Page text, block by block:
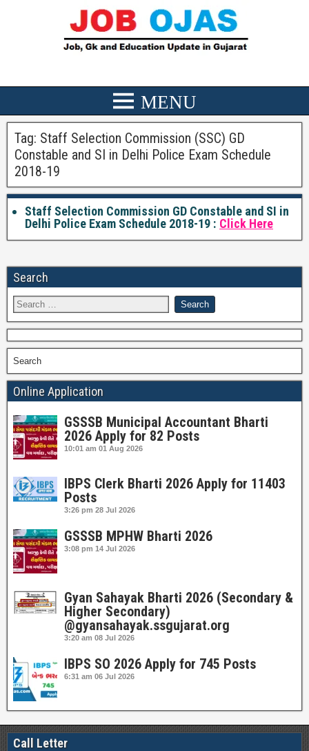
Tag: Staff Selection Commission (SSC) GD
Constable and SI in Delhi Police Exam Schedule
2018-19
Staff Selection Commission GD Constable and SI in
Delhi Police Exam Schedule 2018-19 : Click Here
Search
Search
Online Application
GSSSB Municipal Accountant Bharti
2026 Apply for 82 Posts
10:01 am 01 Aug 2026
IBPS Clerk Bharti 2026 Apply for 11403
Posts
3:26 pm 28 Jul 2026
GSSSB MPHW Bharti 2026
3:08 pm 14 Jul 2026
Gyan Sahayak Bharti 2026 (Secondary &
Higher Secondary)
@gyansahayak.ssgujarat.org
3:20 am 08 Jul 2026
IBPS SO 2026 Apply for 745 Posts
6:31 am 06 Jul 2026
Call Letter